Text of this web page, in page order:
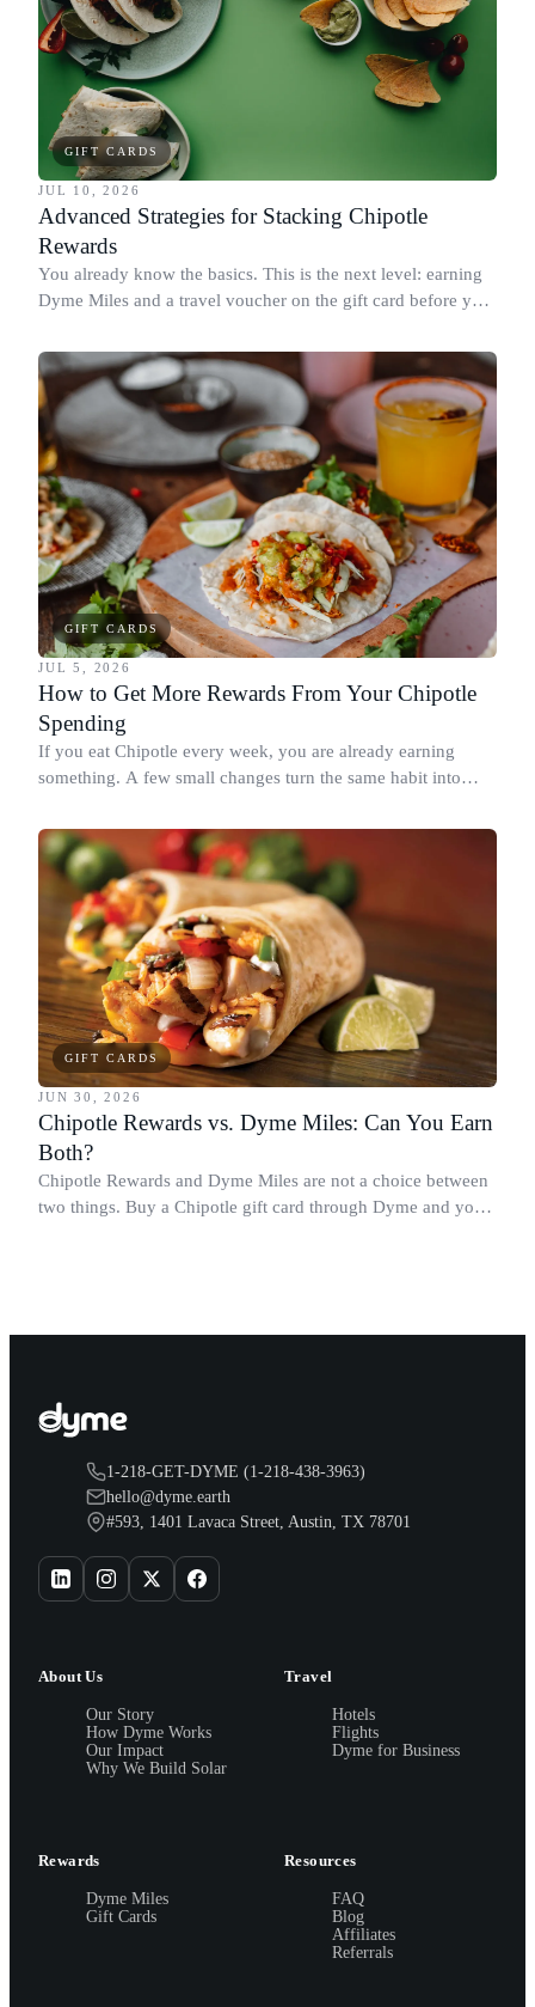
GIFT CARDS
JUL 10, 2026
Advanced Strategies for Stacking Chipotle
Rewards
You already know the basics. This is the next level: earning
Dyme Miles and a travel voucher on the gift card before you
redeeming where each reward goes furthest.
GIFT CARDS
JUL 5, 2026
How to Get More Rewards From Your Chipotle
Spending
If you eat Chipotle every week, you are already earning
something. A few small changes turn the same habit into
spending more.
GIFT CARDS
JUN 30, 2026
Chipotle Rewards vs. Dyme Miles: Can You Earn
Both?
Chipotle Rewards and Dyme Miles are not a choice between
two things. Buy a Chipotle gift card through Dyme and you
1-218-GET-DYME (1-218-438-3963)
hello@dyme.earth
#593, 1401 Lavaca Street, Austin, TX 78701
About Us
Our Story
How Dyme Works
Our Impact
Why We Build Solar
Travel
Hotels
Flights
Dyme for Business
Rewards
Dyme Miles
Gift Cards
Resources
FAQ
Blog
Affiliates
Referrals